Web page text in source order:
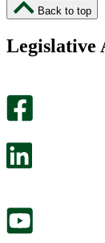
Back to top
Legislative